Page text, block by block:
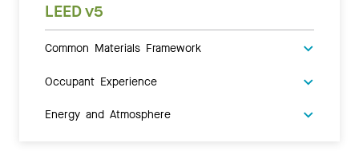
LEED v5
Common Materials Framework
Occupant Experience
Energy and Atmosphere